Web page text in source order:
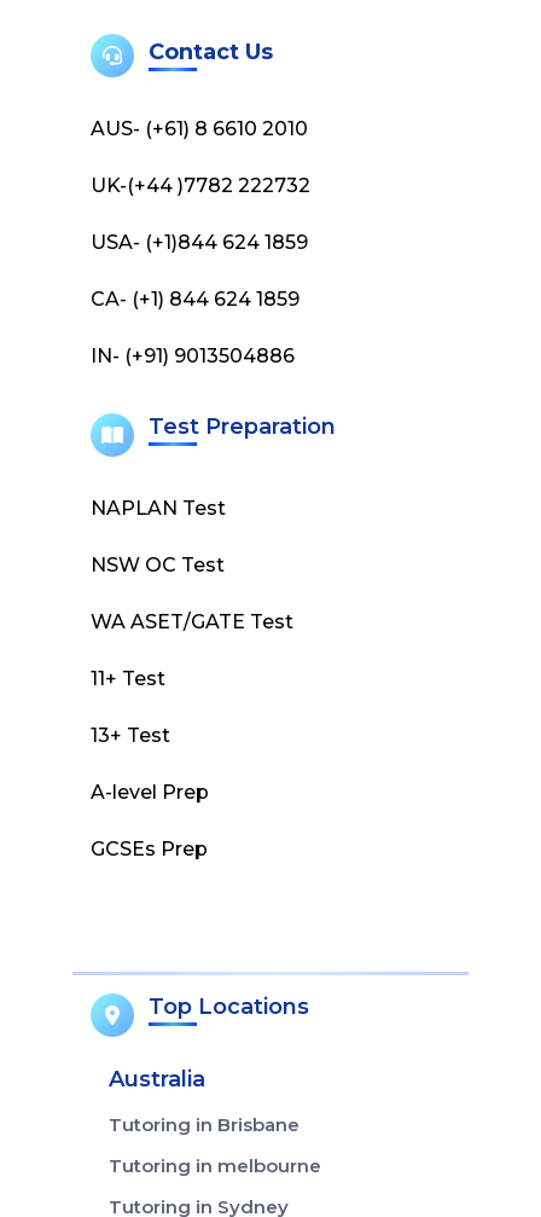
Contact Us
AUS- (+61) 8 6610 2010
UK-(+44 )7782 222732
USA- (+1)844 624 1859
CA- (+1) 844 624 1859
IN- (+91) 9013504886
Test Preparation
NAPLAN Test
NSW OC Test
WA ASET/GATE Test
11+ Test
13+ Test
A-level Prep
GCSEs Prep
Top Locations
Australia
Tutoring in Brisbane
Tutoring in melbourne
Tutoring in Sydney